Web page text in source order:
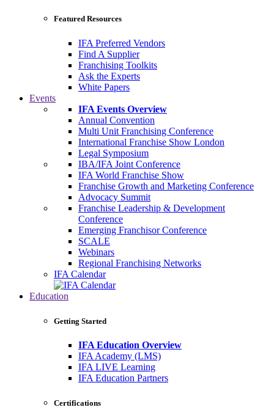
Featured Resources
IFA Preferred Vendors
Find A Supplier
Franchising Toolkits
Ask the Experts
White Papers
Events
IFA Events Overview
Annual Convention
Multi Unit Franchising Conference
International Franchise Show London
Legal Symposium
IBA/IFA Joint Conference
IFA World Franchise Show
Franchise Growth and Marketing Conference
Advocacy Summit
Franchise Leadership & Development
Conference
Emerging Franchisor Conference
SCALE
Webinars
Regional Franchising Networks
IFA Calendar
Education
Getting Started
IFA Education Overview
IFA Academy (LMS)
IFA LIVE Learning
IFA Education Partners
Certifications